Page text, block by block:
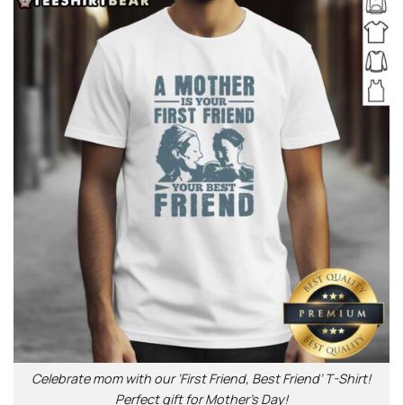
Celebrate mom with our ‘First Friend, Best Friend’ T-Shirt!
Perfect gift for Mother’s Day!